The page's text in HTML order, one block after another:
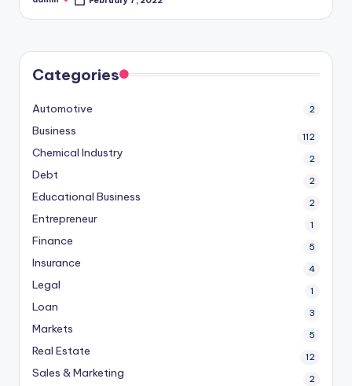
Posted
Categories
Automotive 2
Business 112
Chemical Industry 2
Debt 2
Educational Business 2
Entrepreneur 1
Finance 5
Insurance 4
Legal 1
Loan 3
Markets 5
Real Estate 12
Sales & Marketing 2